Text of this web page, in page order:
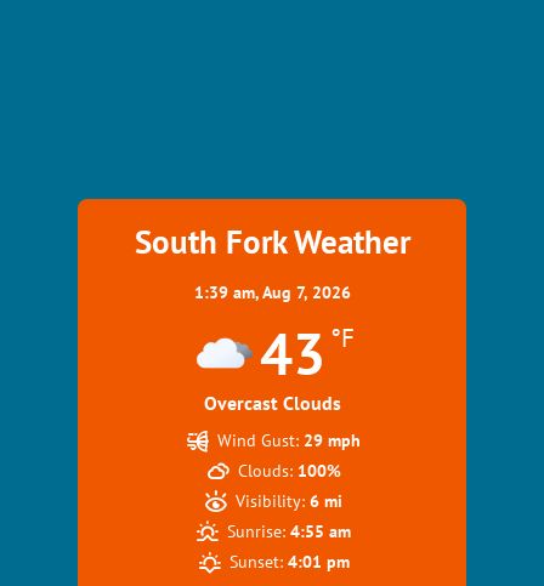
South Fork Weather
1:39 am,Aug 7, 2026
43 °F
Overcast Clouds
Wind Gust: 29 mph
Clouds: 100%
Visibility: 6 mi
Sunrise: 4:55 am
Sunset: 4:01 pm